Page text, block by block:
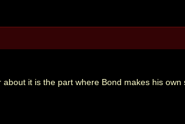
it is the part where Bond makes his